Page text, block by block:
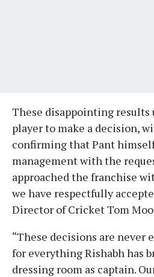
These disappointing
player to make a decision,
confirming that Pant
management with the
approached the franchise
we have respectfully
Director of Cricket Tom
“These decisions are never
for everything Rishabh has
dressing room as captain.